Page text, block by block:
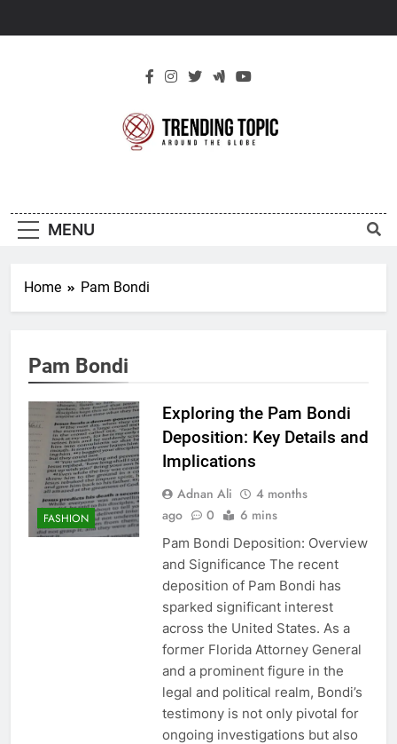
Topic
MENU
Home Pam Bondi
Pam Bondi
FASHION
Exploring the Pam Bondi
Deposition: Key Details and
Implications
Adnan Ali
4 months
ago
0 6 mins
Pam Bondi Deposition: Overview
and Significance The recent
deposition of Pam Bondi has
sparked significant interest
across the United States. As a
former Florida Attorney General
and a prominent figure in the
legal and political realm, Bondi’s
testimony is not only pivotal for
ongoing investigations but also